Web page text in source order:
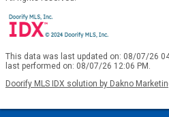
This data was last updated on: 08/07/26
last performed on: 08/07/26 12:06 PM.
Doorify MLS IDX solution by Dakno